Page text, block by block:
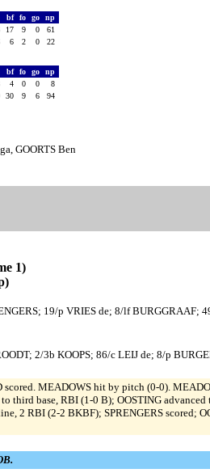
bf fo go
np
17 9 0
61
6 2 0 22
bf fo go
np
4 0 0
8
30 9 6 94
GOORTS Ben
1)
19/p VRIES de; 8/lf BURGGRAAF;
2/3b KOOPS; 86/c LEIJ de; 8/p
MEADOWS hit by pitch (0-0).
base, RBI (1-0 B); OOSTING advanced
2 RBI (2-2 BKBF); SPRENGERS scored;